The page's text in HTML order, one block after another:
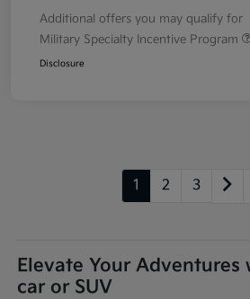
Additional offers you may qualify for
Military Specialty Incentive Program
Disclosure
1 2 3
Elevate Your Adventures
car or SUV